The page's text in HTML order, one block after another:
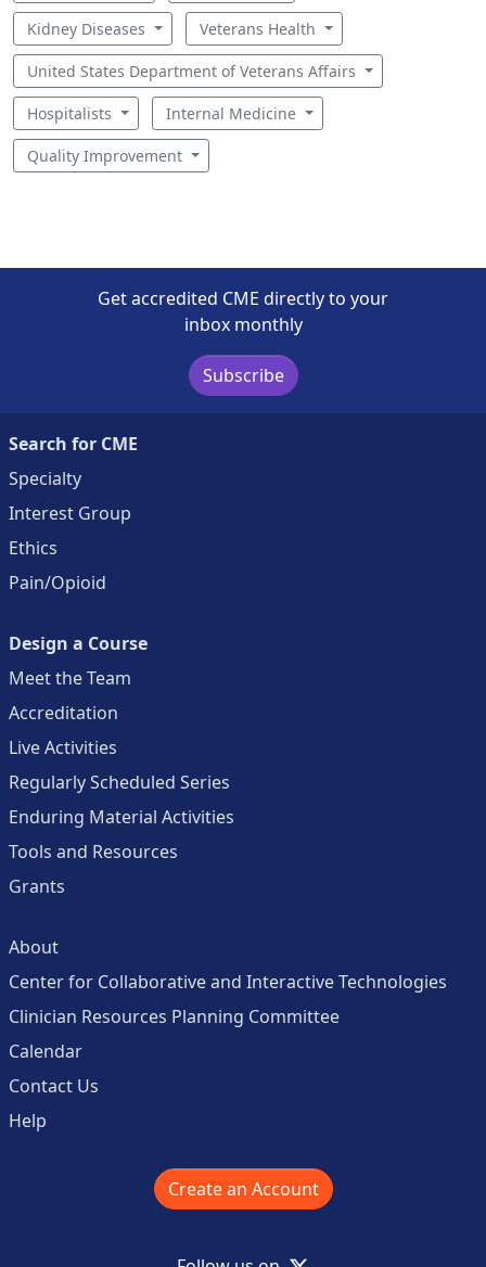
Kidney Diseases Veterans Health
United States Department of Veterans Affairs
Hospitalists Internal Medicine
Quality Improvement
Get accredited CME directly to your
inbox monthly
Subscribe
Search for CME
Specialty
Interest Group
Ethics
Pain/Opioid
Design a Course
Meet the Team
Accreditation
Live Activities
Regularly Scheduled Series
Enduring Material Activities
Tools and Resources
Grants
About
Center for Collaborative and Interactive Technologies
Clinician Resources Planning Committee
Calendar
Contact Us
Help
Create an Account